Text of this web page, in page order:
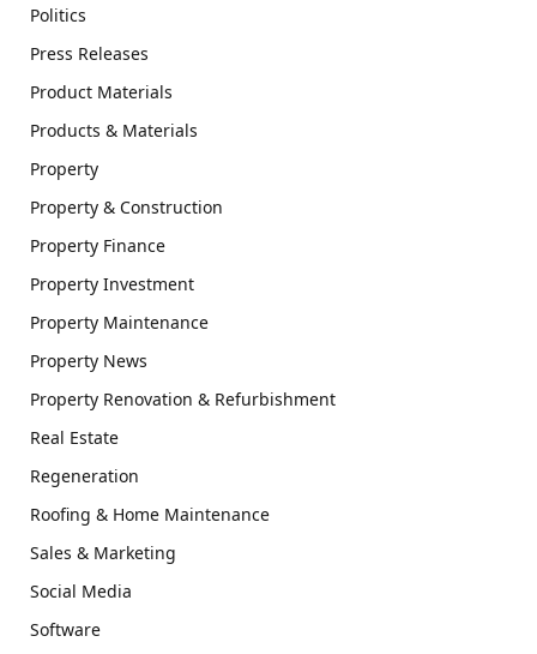
Politics
Press Releases
Product Materials
Products & Materials
Property
Property & Construction
Property Finance
Property Investment
Property Maintenance
Property News
Property Renovation & Refurbishment
Real Estate
Regeneration
Roofing & Home Maintenance
Sales & Marketing
Social Media
Software